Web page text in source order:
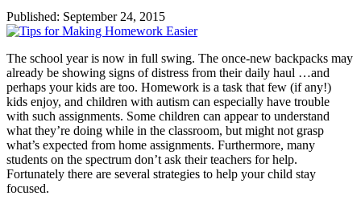
Published: September 24, 2015
The school year is now in full swing. The once-new backpacks may
already be showing signs of distress from their daily haul …and
perhaps your kids are too. Homework is a task that few (if any!)
kids enjoy, and children with autism can especially have trouble
with such assignments. Some children can appear to understand
what they’re doing while in the classroom, but might not grasp
what’s expected from home assignments. Furthermore, many
students on the spectrum don’t ask their teachers for help.
Fortunately there are several strategies to help your child stay
focused.